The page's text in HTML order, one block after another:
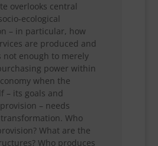
overlooks central
ecological
– in particular, how
are produced and
not enough to merely
power within
when the
– its goals and
– needs
Who
What are the
Who produces